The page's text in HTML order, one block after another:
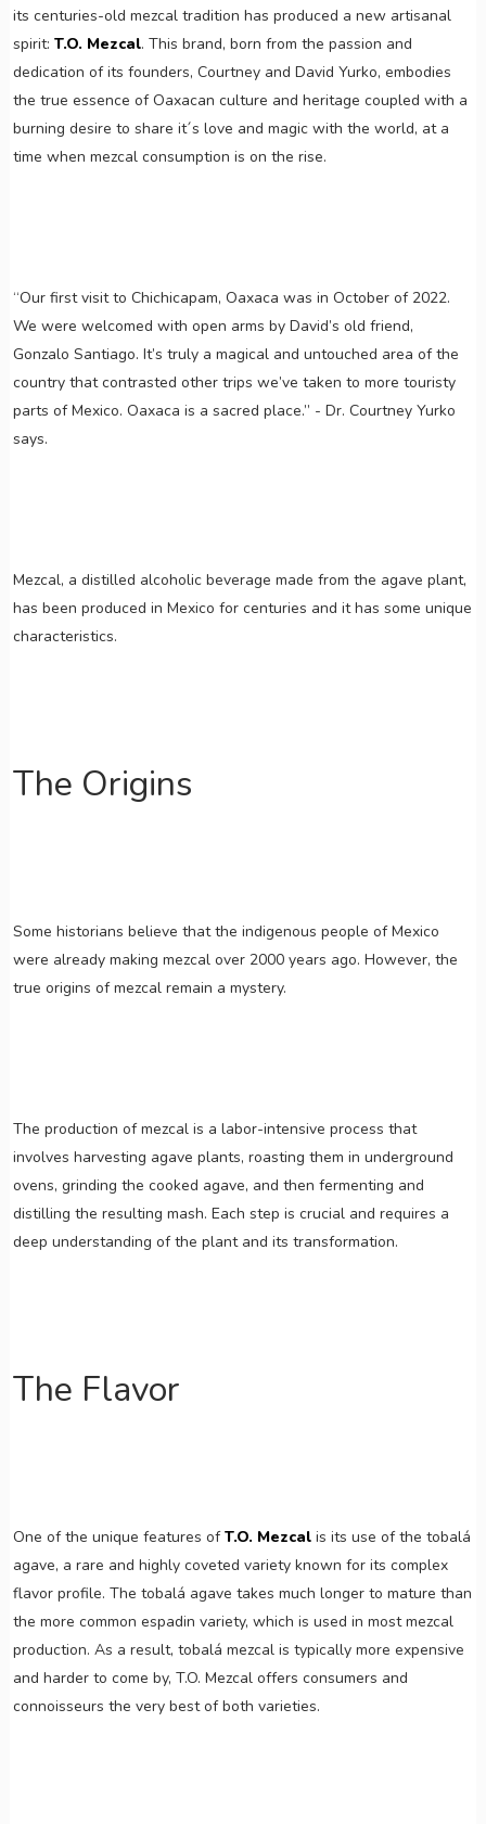
its centuries-old mezcal tradition has produced a new artisanal
spirit: T.O. Mezcal. This brand, born from the passion and
dedication of its founders, Courtney and David Yurko, embodies
the true essence of Oaxacan culture and heritage coupled with a
burning desire to share it´s love and magic with the world, at a
time when mezcal consumption is on the rise.
“Our first visit to Chichicapam, Oaxaca was in October of 2022.
We were welcomed with open arms by David’s old friend,
Gonzalo Santiago. It’s truly a magical and untouched area of the
country that contrasted other trips we’ve taken to more touristy
parts of Mexico. Oaxaca is a sacred place.” - Dr. Courtney Yurko
says.
Mezcal, a distilled alcoholic beverage made from the agave plant,
has been produced in Mexico for centuries and it has some unique
characteristics.
The Origins
Some historians believe that the indigenous people of Mexico
were already making mezcal over 2000 years ago. However, the
true origins of mezcal remain a mystery.
The production of mezcal is a labor-intensive process that
involves harvesting agave plants, roasting them in underground
ovens, grinding the cooked agave, and then fermenting and
distilling the resulting mash. Each step is crucial and requires a
deep understanding of the plant and its transformation.
The Flavor
One of the unique features ofT.O. Mezcalis its use of the tobalá
agave, a rare and highly coveted variety known for its complex
flavor profile. The tobalá agave takes much longer to mature than
the more common espadin variety, which is used in most mezcal
production. As a result, tobalá mezcal is typically more expensive
and harder to come by, T.O. Mezcal offers consumers and
connoisseurs the very best of both varieties.